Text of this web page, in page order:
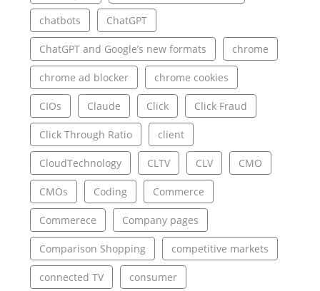
chatbots ChatGPT
ChatGPT and Google’s new formats chrome
chrome ad blocker chrome cookies
CIOs Claude Click Click Fraud
Click Through Ratio client
CloudTechnology CLTV CLV CMO
CMOs Coding Commerce
Commerece Company pages
Comparison Shopping competitive markets
connected TV consumer